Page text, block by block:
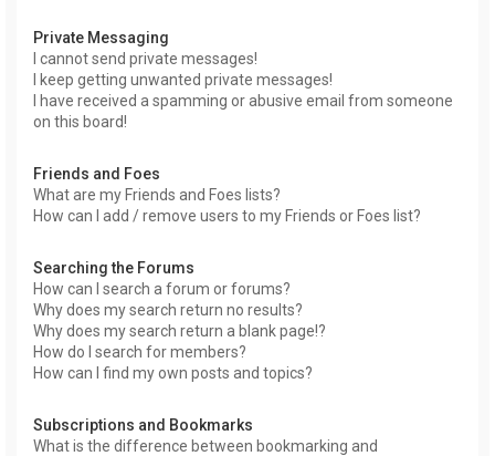
Private Messaging
I cannot send private messages!
I keep getting unwanted private messages!
I have received a spamming or abusive email from someone
on this board!
Friends and Foes
What are my Friends and Foes lists?
How can I add / remove users to my Friends or Foes list?
Searching the Forums
How can I search a forum or forums?
Why does my search return no results?
Why does my search return a blank page!?
How do I search for members?
How can I find my own posts and topics?
Subscriptions and Bookmarks
What is the difference between bookmarking and